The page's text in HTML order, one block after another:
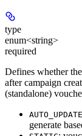
type
enum<string>
required
Defines whether
after campaign
(standalone)
AUTO_UPDATE
generate